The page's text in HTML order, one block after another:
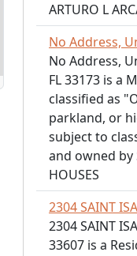
ARTURO L
No Address,
No Address,
FL 33173 is a
classified as
parkland, or
subject to
and owned by
HOUSES
2304 SAINT
2304 SAINT
33607 is a